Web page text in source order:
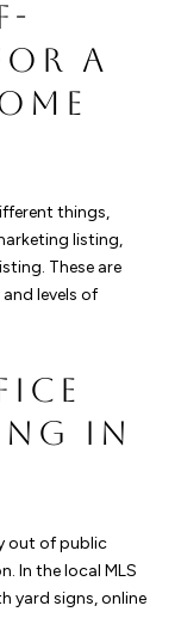
A
things,
listing,
These are
levels of
IN
out of public
In the local MLS
yard signs, online